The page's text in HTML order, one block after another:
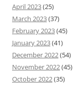
April 2023(25)
March 2023(37)
February 2023(45)
January 2023(41)
December 2022(54)
November 2022(45)
October 2022(35)